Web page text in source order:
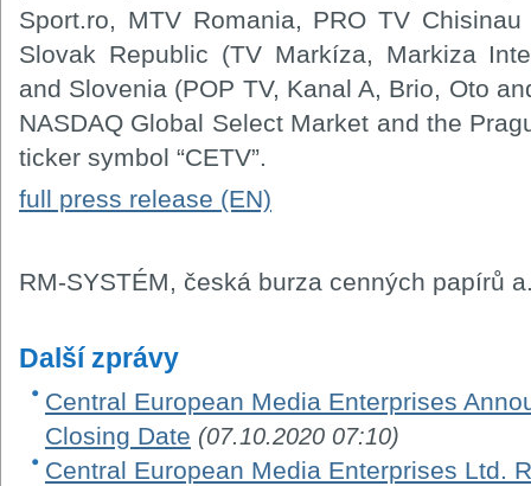
Sport.ro, MTV Romania, PRO TV
Slovak Republic (TV Markíza, Markiza
and Slovenia (POP TV, Kanal A, Brio, Oto
NASDAQ Global Select Market and the
ticker symbol “CETV”.
full press release (EN)
RM-SYSTÉM, česká burza cenných papírů
Další zprávy
Central European Media Enterprises
Closing Date (07.10.2020 07:10)
Central European Media Enterprises Ltd.